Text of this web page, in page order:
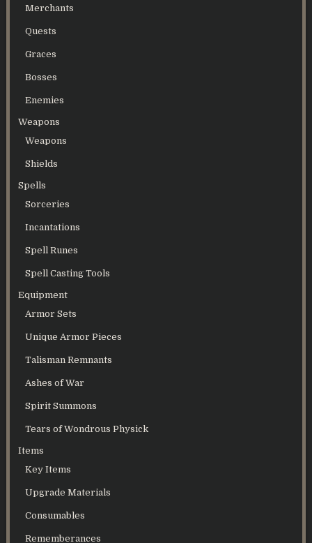
Merchants
Quests
Graces
Bosses
Enemies
Weapons
Weapons
Shields
Spells
Sorceries
Incantations
Spell Runes
Spell Casting Tools
Equipment
Armor Sets
Unique Armor Pieces
Talisman Remnants
Ashes of War
Spirit Summons
Tears of Wondrous Physick
Items
Key Items
Upgrade Materials
Consumables
Rememberances